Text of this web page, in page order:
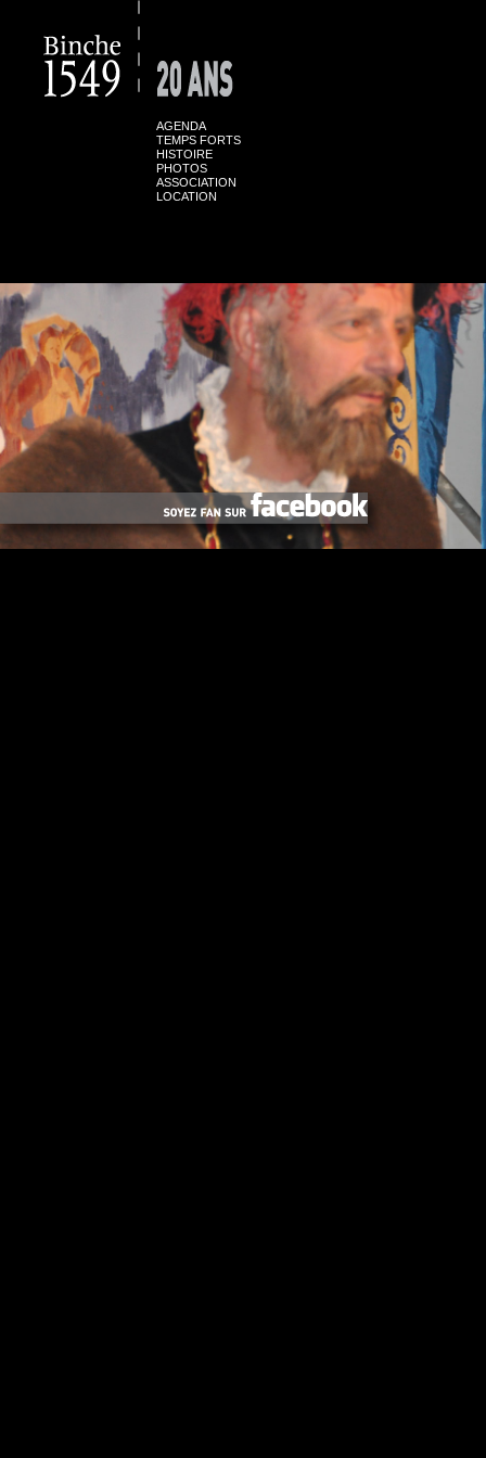
AGENDA
TEMPS FORTS
HISTOIRE
PHOTOS
ASSOCIATION
LOCATION